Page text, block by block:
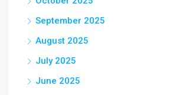
September 2025
August 2025
July 2025
June 2025